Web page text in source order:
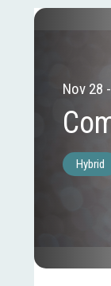
Nov 28
Hybrid